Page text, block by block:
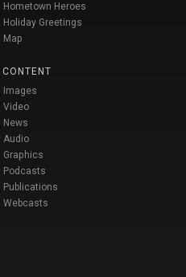
Hometown Heroes
Holiday Greetings
Map
CONTENT
Images
Video
News
Audio
Graphics
Podcasts
Publications
Webcasts